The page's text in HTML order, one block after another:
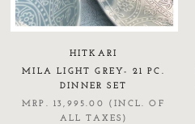
HITKARI
MILA LIGHT GREY- 21 PC.
DINNER SET
MRP. 13,995.00 (INCL. OF
ALL TAXES)